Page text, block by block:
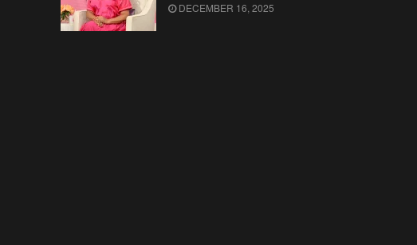
DECEMBER 16, 2025